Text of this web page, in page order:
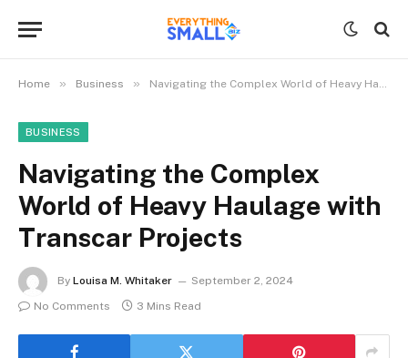
Home » Business » Navigating the Complex World of Heavy Haulage with Transcar Projects
BUSINESS
Navigating the Complex
World of Heavy Haulage with
Transcar Projects
By Louisa M. Whitaker
September 2, 2024
No Comments
3 Mins Read